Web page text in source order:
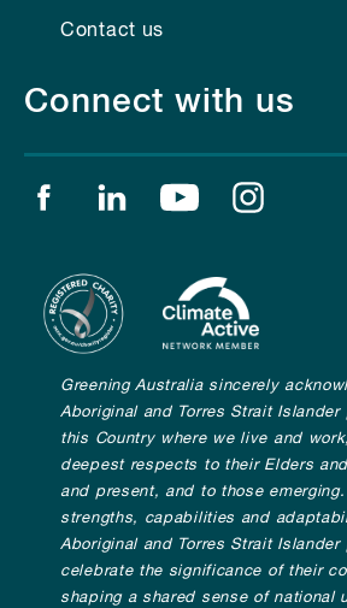
Contact us
Connect with us
Find us on facebook
Find us on linkedin
Find us on
Greening Australia sincerely
Aboriginal and Torres Strait Islander
this Country where we live and
deepest respects to their Elders
and present, and to those emerging.
strengths, capabilities and
Aboriginal and Torres Strait Islander
celebrate the significance of their
shaping a shared sense of national